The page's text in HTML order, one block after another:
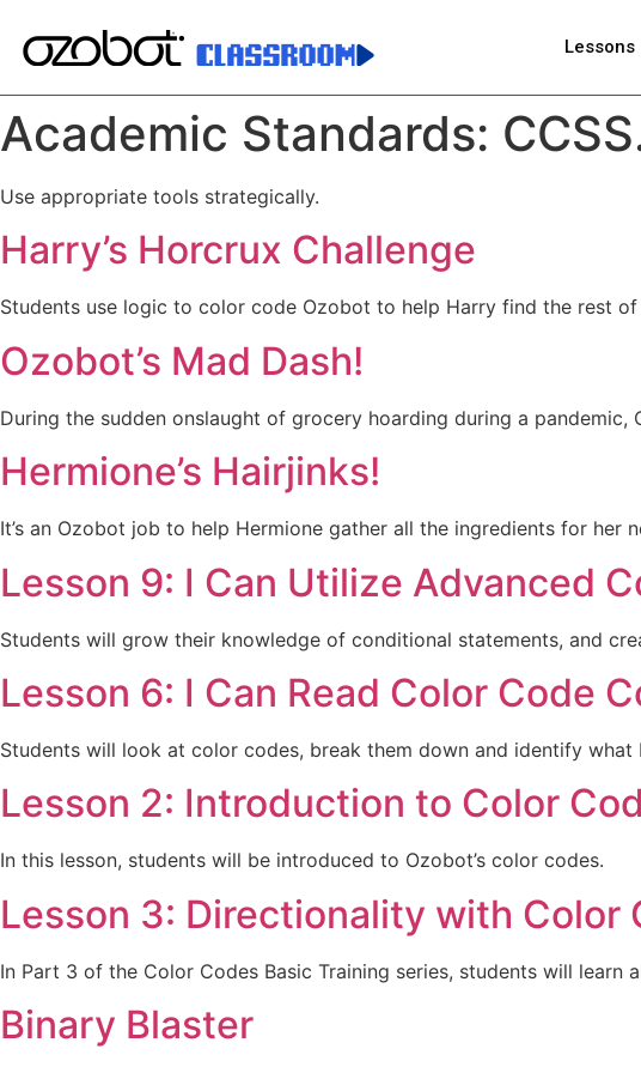
Lessons
Academic Standards:
Use appropriate tools strategically.
Harry’s Horcrux Challenge
Students use logic to color code Ozobot to help Harry find the rest
Ozobot’s Mad Dash!
During the sudden onslaught of grocery hoarding during a
Hermione’s Hairjinks!
It’s an Ozobot job to help Hermione gather all the ingredients for her
Lesson 9: I Can Utilize Advanced
Students will grow their knowledge of conditional statements, and
Lesson 6: I Can Read Color Code
Students will look at color codes, break them down and identify
Lesson 2: Introduction to Color
In this lesson, students will be introduced to Ozobot’s color codes.
Lesson 3: Directionality with Color
In Part 3 of the Color Codes Basic Training series, students will learn
Binary Blaster